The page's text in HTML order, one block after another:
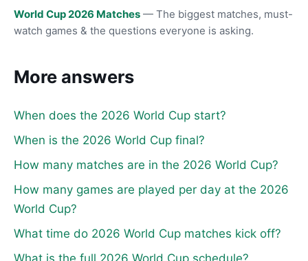
World Cup 2026 Matches — The biggest matches, must-
watch games & the questions everyone is asking.
More answers
When does the 2026 World Cup start?
When is the 2026 World Cup final?
How many matches are in the 2026 World Cup?
How many games are played per day at the 2026
World Cup?
What time do 2026 World Cup matches kick off?
What is the full 2026 World Cup schedule?